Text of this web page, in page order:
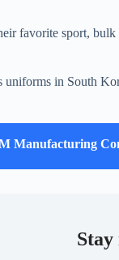
favorite sport,
uniforms in
Company
Manufacturing